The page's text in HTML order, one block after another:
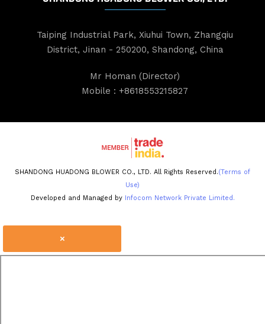
Taiping Industrial Park, Xiuhui Town, Zhangqiu
District, Jinan - 250200, Shandong, China
Mr Homan (Director)
Mobile :+8618553215827
SHANDONG HUADONG BLOWER CO., LTD. All Rights Reserved.(Terms of
Use)
Developed and Managed by Infocom Network Private Limited.
×